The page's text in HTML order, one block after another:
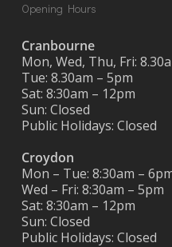
Opening Hours
Cranbourne
Mon, Wed, Thu, Fri:
Tue: 8.30am – 5pm
Sat: 8:30am – 12pm
Sun: Closed
Public Holidays: Closed
Croydon
Mon – Tue: 8:30am –
Wed – Fri: 8:30am – 5pm
Sat: 8:30am – 12pm
Sun: Closed
Public Holidays: Closed